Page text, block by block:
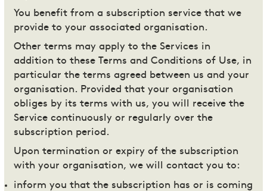
You benefit from a subscription service that we
provide to your associated organisation.
Other terms may apply to the Services in
addition to these Terms and Conditions of Use, in
particular the terms agreed between us and your
organisation. Provided that your organisation
obliges by its terms with us, you will receive the
Service continuously or regularly over the
subscription period.
Upon termination or expiry of the subscription
with your organisation, we will contact you to:
inform you that the subscription has or is coming